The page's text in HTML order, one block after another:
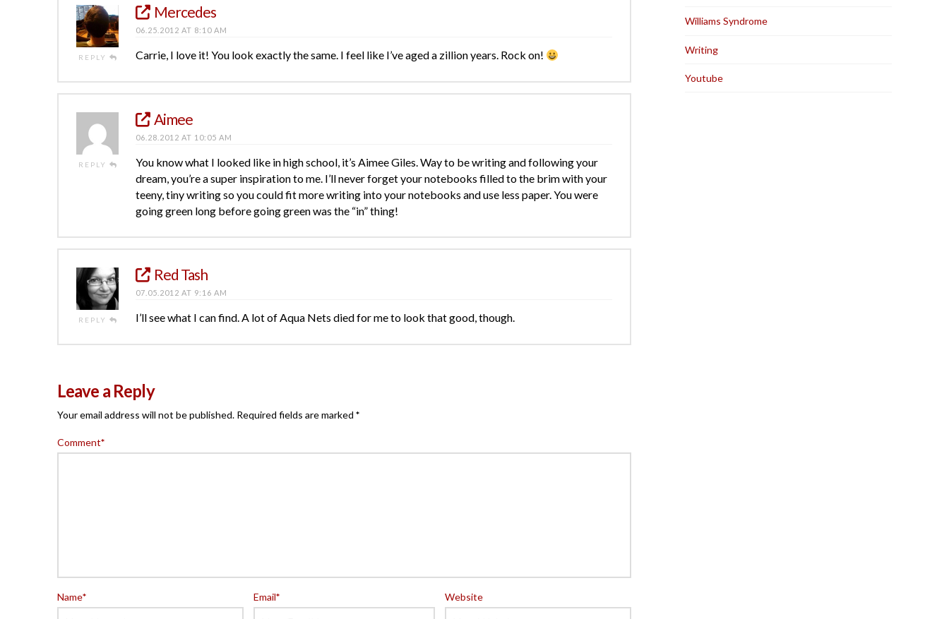
REPLY
Mercedes
06.25.2012 AT 8:10 AM
Carrie, I love it! You look exactly the same. I feel like I’ve aged a zillion years. Rock on!
REPLY
Aimee
06.28.2012 AT 10:05 AM
You know what I looked like in high school, it’s Aimee Giles. Way to be writing and following your
dream, you’re a super inspiration to me. I’ll never forget your notebooks filled to the brim with your
teeny, tiny writing so you could fit more writing into your notebooks and use less paper. You were
going green long before going green was the “in” thing!
REPLY
Red Tash
07.05.2012 AT 9:16 AM
I’ll see what I can find. A lot of Aqua Nets died for me to look that good, though.
Leave a Reply
Your email address will not be published. Required fields are marked *
Comment*
Name* Email* Website
Williams Syndrome
Writing
Youtube